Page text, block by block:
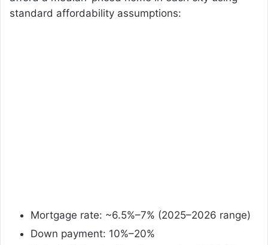
standard affordability assumptions:
Mortgage rate: ~6.5%–7% (2025–2026 range)
Down payment: 10%–20%